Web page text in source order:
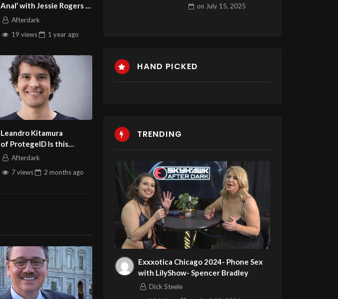
Anal’ with Jessie Rogers Is
Legend
Afterdark
19 views
1 yearago
Leandro Kitamura
of ProtegeID Is this
Week’s Guest on Adult
Afterdark
7 views
2 monthsago
on July 15, 2025
HAND PICKED
TRENDING
Exxxotica Chicago 2024- Phone Sex
with LilyShow- Spencer Bradley
Dick Steele